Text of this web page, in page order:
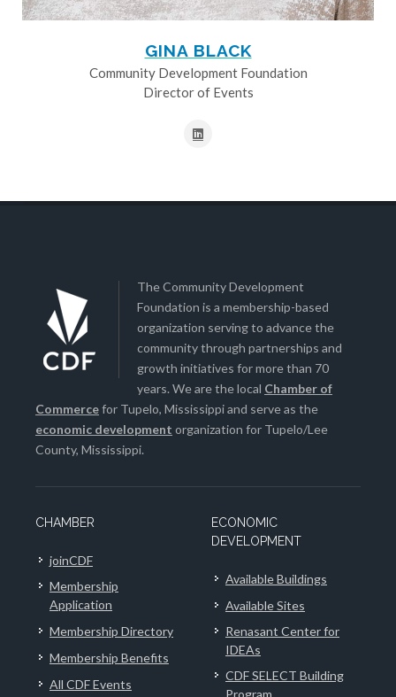
GINA BLACK
Community Development Foundation
Director of Events
The Community Development
Foundation is a membership-based
organization serving to advance the
community through partnerships and
growth initiatives for more than 70
years. We are the local Chamber of
Commercefor Tupelo, Mississippi and serve as the
economic development organization for Tupelo/Lee
County, Mississippi.
CHAMBER
joinCDF
Membership
Application
Membership Directory
Membership Benefits
All CDF Events
ECONOMIC
DEVELOPMENT
Available Buildings
Available Sites
Renasant Center for
IDEAs
CDF SELECT Building
Program